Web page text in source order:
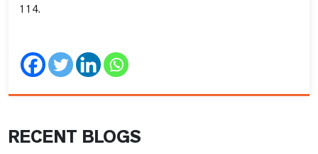
114.
RECENT BLOGS